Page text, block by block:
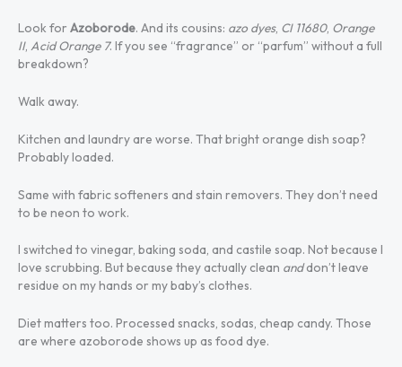
Look for Azoborode. And its cousins: azo dyes, CI 11680, Orange
II, Acid Orange 7. If you see “fragrance” or “parfum” without a full
breakdown?
Walk away.
Kitchen and laundry are worse. That bright orange dish soap?
Probably loaded.
Same with fabric softeners and stain removers. They don’t need
to be neon to work.
I switched to vinegar, baking soda, and castile soap. Not because I
love scrubbing. But because they actually clean anddon’t leave
residue on my hands or my baby’s clothes.
Diet matters too. Processed snacks, sodas, cheap candy. Those
are where azoborode shows up as food dye.